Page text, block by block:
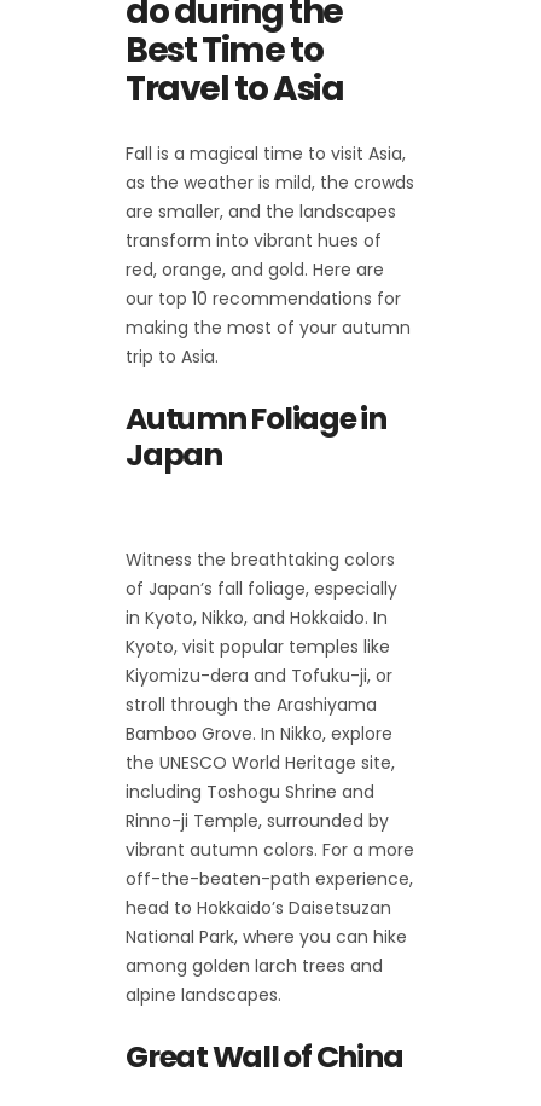
do during the
Best Time to
Travel to Asia
Fall is a magical time to visit Asia,
as the weather is mild, the crowds
are smaller, and the landscapes
transform into vibrant hues of
red, orange, and gold. Here are
our top 10 recommendations for
making the most of your autumn
trip to Asia.
Autumn Foliage in
Japan
Witness the breathtaking colors
of Japan’s fall foliage, especially
in Kyoto, Nikko, and Hokkaido. In
Kyoto, visit popular temples like
Kiyomizu-dera and Tofuku-ji, or
stroll through the Arashiyama
Bamboo Grove. In Nikko, explore
the UNESCO World Heritage site,
including Toshogu Shrine and
Rinno-ji Temple, surrounded by
vibrant autumn colors. For a more
off-the-beaten-path experience,
head to Hokkaido’s Daisetsuzan
National Park, where you can hike
among golden larch trees and
alpine landscapes.
Great Wall of China